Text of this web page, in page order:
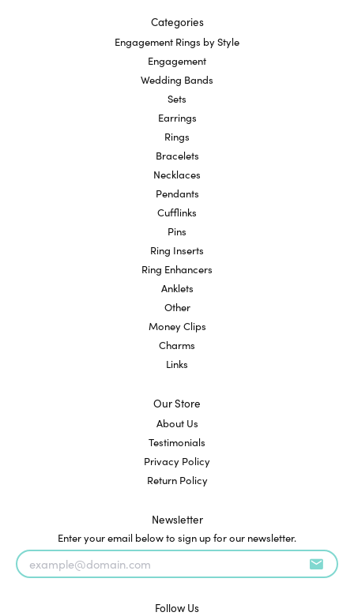
Categories
Engagement Rings by Style
Engagement
Wedding Bands
Sets
Earrings
Rings
Bracelets
Necklaces
Pendants
Cufflinks
Pins
Ring Inserts
Ring Enhancers
Anklets
Other
Money Clips
Charms
Links
Our Store
About Us
Testimonials
Privacy Policy
Return Policy
Newsletter
Enter your email below to sign up for our newsletter.
Follow Us